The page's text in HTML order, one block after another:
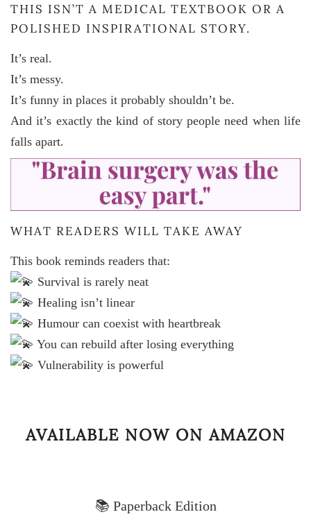
THIS ISN’T A MEDICAL TEXTBOOK OR A
POLISHED INSPIRATIONAL STORY.
It’s real.
It’s messy.
It’s funny in places it probably shouldn’t be.
And it’s exactly the kind of story people need when life
falls apart.
WHAT READERS WILL TAKE AWAY
This book reminds readers that:
Survival is rarely neat
Healing isn’t linear
Humour can coexist with heartbreak
You can rebuild after losing everything
Vulnerability is powerful
AVAILABLE NOW ON AMAZON
📚 Paperback Edition